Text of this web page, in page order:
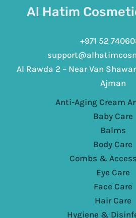
Al Hatim
+971 52
Al Rawda 2 – Near Van
Ajman
Anti-Aging Cream
Baby Care
Balms
Body Care
Combs &
Eye Care
Face Care
Hair Care
Hygiene &